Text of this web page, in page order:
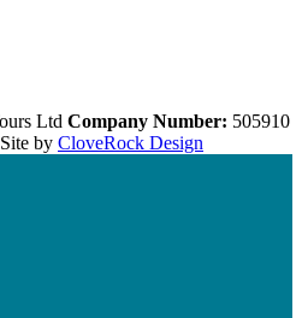
Ltd Company Number: 505910
Site by CloveRock Design